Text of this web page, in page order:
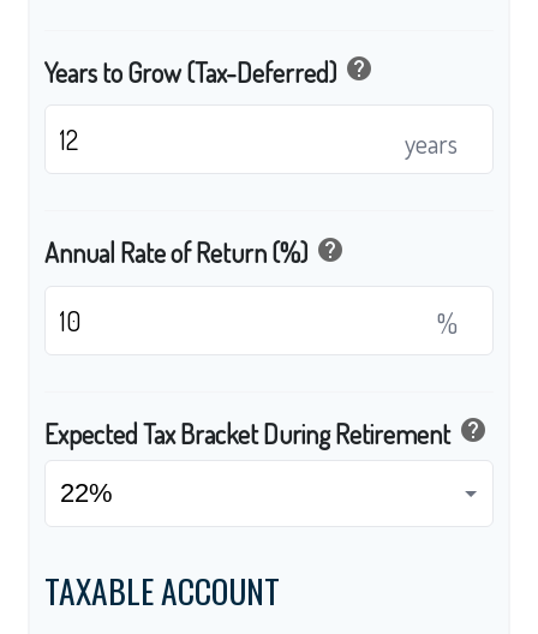
Years to Grow (Tax-Deferred) help
years
Annual Rate of Return (%) help
%
Expected Tax Bracket During Retirement help
TAXABLE ACCOUNT